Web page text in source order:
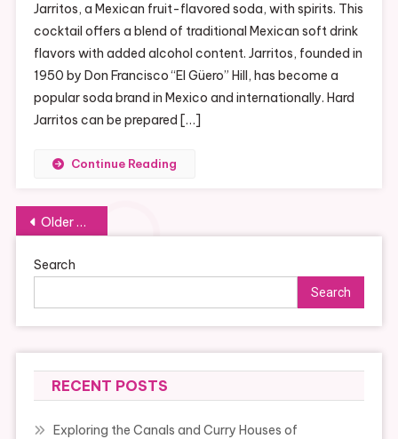
Jarritos:
A
New
Twist
On
Jarritos, a Mexican fruit-flavored soda, with spirits. This
cocktail offers a blend of traditional Mexican soft drink
flavors with added alcohol content. Jarritos, founded in
1950 by Don Francisco “El Güero” Hill, has become a
popular soda brand in Mexico and internationally. Hard
Jarritos can be prepared […]
Continue Reading
Posts
navigation
Older posts
Search
Search
RECENT POSTS
Exploring the Canals and Curry Houses of